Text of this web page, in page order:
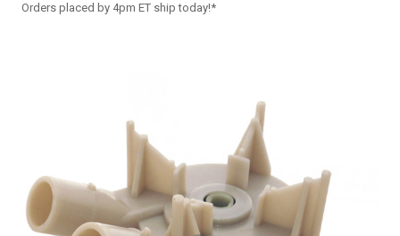
Orders placed by 4pm ET ship today!*